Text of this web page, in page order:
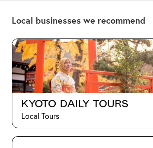
Local businesses we recommend
Kyoto Daily Tours
Local Tours